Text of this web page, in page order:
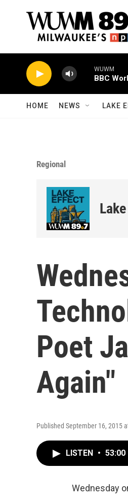
WUWM
BBC
HOME NEWS LAKE
Regional
Poet
Again"
Published September 16, 2015
LISTEN • 53:00
Wednesday